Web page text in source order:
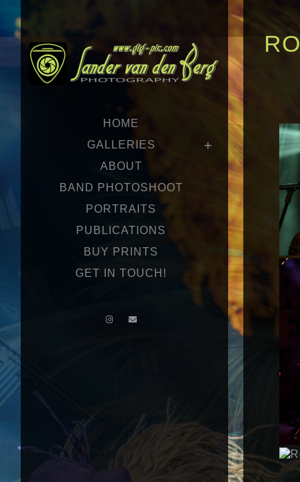
HOME
GALLERIES
ABOUT
BAND PHOTOSHOOT
PORTRAITS
PUBLICATIONS
BUY PRINTS
GET IN TOUCH!